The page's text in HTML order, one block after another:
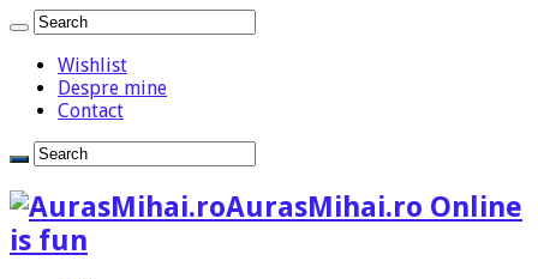
Wishlist
Despre mine
Contact
AurasMihai.ro Online
is fun